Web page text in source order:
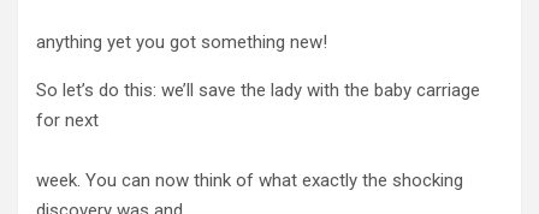
anything yet you got something new!
So let’s do this: we’ll save the lady with the baby carriage
for next
week. You can now think of what exactly the shocking